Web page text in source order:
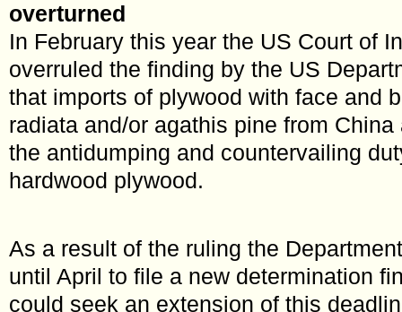
overturned
In February this year the US Court of
overruled the finding by the US
that imports of plywood with face and
radiata and/or agathis pine from
the antidumping and countervailing
hardwood plywood.
As a result of the ruling the
until April to file a new determination
could seek an extension of this